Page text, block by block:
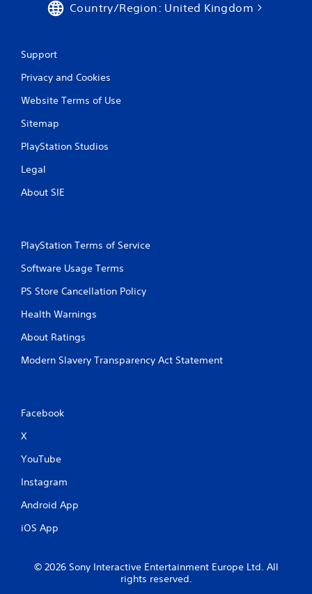
Country/Region: United Kingdom
Support
Privacy and Cookies
Website Terms of Use
Sitemap
PlayStation Studios
Legal
About SIE
PlayStation Terms of Service
Software Usage Terms
PS Store Cancellation Policy
Health Warnings
About Ratings
Modern Slavery Transparency Act Statement
Facebook
X
YouTube
Instagram
Android App
iOS App
© 2026 Sony Interactive Entertainment Europe Ltd. All
rights reserved.